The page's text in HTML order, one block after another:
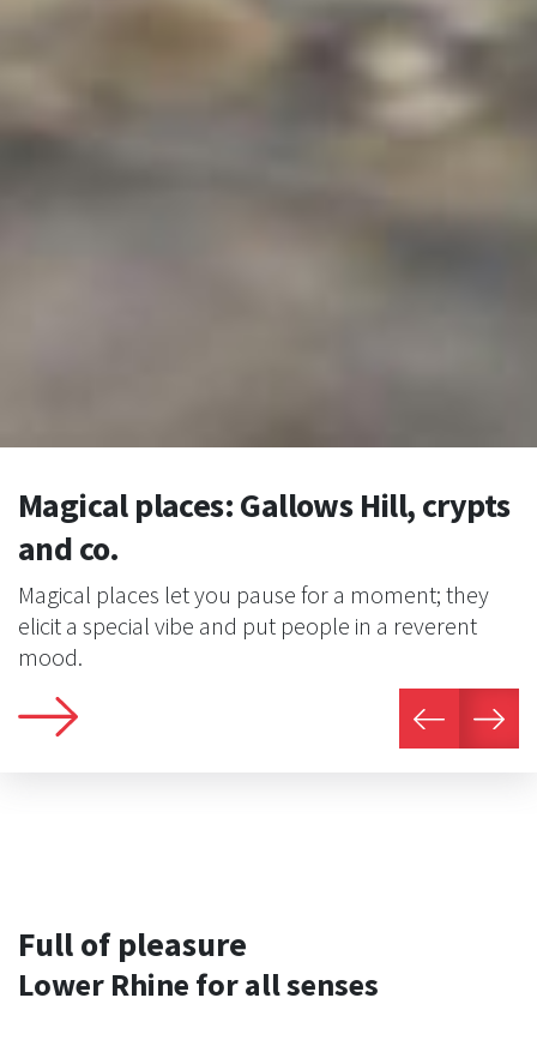
Magical places: Gallows Hill, crypts
and co.
Magical places let you pause for a moment; they
elicit a special vibe and put people in a reverent
mood.
Full of pleasure
Lower Rhine for all senses